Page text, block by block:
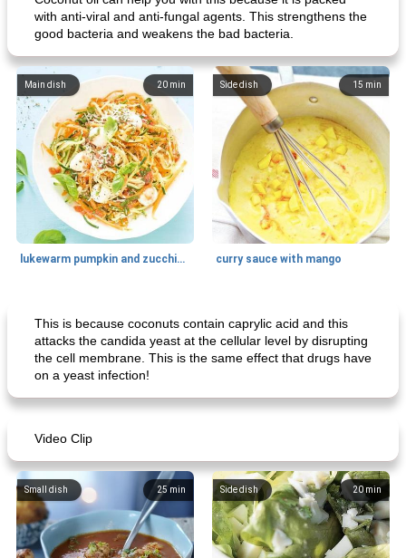
with anti-viral and anti-fungal agents. This strengthens the
good bacteria and weakens the bad bacteria.
20 min
Main dish
lukewarm pumpkin and zucchini spaghetti
15 min
Side dish
curry sauce with mango
Mexican vegetable in tacos provençal chicken with zucchini and tomatoes
This is because coconuts contain caprylic acid and this
attacks the candida yeast at the cellular level by disrupting
the cell membrane. This is the same effect that drugs have
on a yeast infection!
Video Clip
25 min
Small dish 20 min
Side dish